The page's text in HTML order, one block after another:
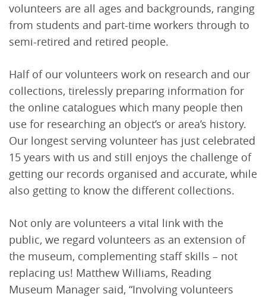
volunteers are all ages and backgrounds, ranging
from students and part-time workers through to
semi-retired and retired people.
Half of our volunteers work on research and our
collections, tirelessly preparing information for
the online catalogues which many people then
use for researching an object’s or area’s history.
Our longest serving volunteer has just celebrated
15 years with us and still enjoys the challenge of
getting our records organised and accurate, while
also getting to know the different collections.
Not only are volunteers a vital link with the
public, we regard volunteers as an extension of
the museum, complementing staff skills – not
replacing us! Matthew Williams, Reading
Museum Manager said, “Involving volunteers